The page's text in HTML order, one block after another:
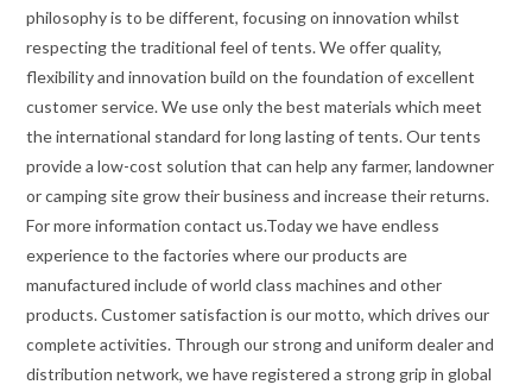
philosophy is to be different, focusing on innovation whilst
respecting the traditional feel of tents. We offer quality,
flexibility and innovation build on the foundation of excellent
customer service. We use only the best materials which meet
the international standard for long lasting of tents. Our tents
provide a low-cost solution that can help any farmer, landowner
or camping site grow their business and increase their returns.
For more information contact us.Today we have endless
experience to the factories where our products are
manufactured include of world class machines and other
products. Customer satisfaction is our motto, which drives our
complete activities. Through our strong and uniform dealer and
distribution network, we have registered a strong grip in global